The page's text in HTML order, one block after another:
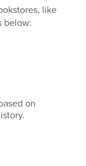
like
below:
on